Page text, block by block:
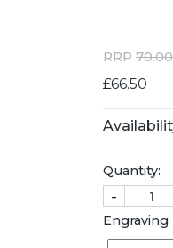
RRP 70.00
£66.50
Quantity:
-
Engraving